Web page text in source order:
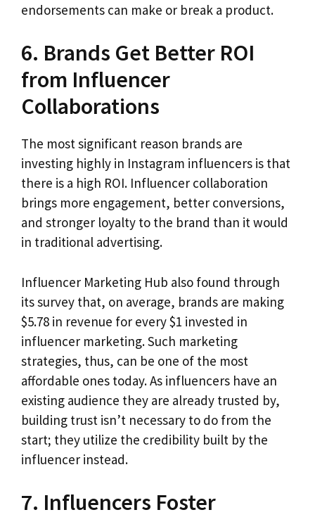
endorsements can make or break a product.
6. Brands Get Better ROI
from Influencer
Collaborations
The most significant reason brands are
investing highly in Instagram influencers is that
there is a high ROI. Influencer collaboration
brings more engagement, better conversions,
and stronger loyalty to the brand than it would
in traditional advertising.
Influencer Marketing Hub also found through
its survey that, on average, brands are making
$5.78 in revenue for every $1 invested in
influencer marketing. Such marketing
strategies, thus, can be one of the most
affordable ones today. As influencers have an
existing audience they are already trusted by,
building trust isn’t necessary to do from the
start; they utilize the credibility built by the
influencer instead.
7. Influencers Foster